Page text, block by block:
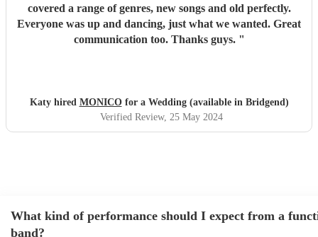
covered a range of genres, new songs and old perfectly.
Everyone was up and dancing, just what we wanted. Great
communication too. Thanks guys. "
Katy hired MONICOfor a Wedding (available in Bridgend)
Verified Review, 25 May 2024
What kind of performance should I expect from a
band?